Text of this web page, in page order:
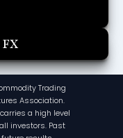
Trading
Association.
a high level
investors. Past